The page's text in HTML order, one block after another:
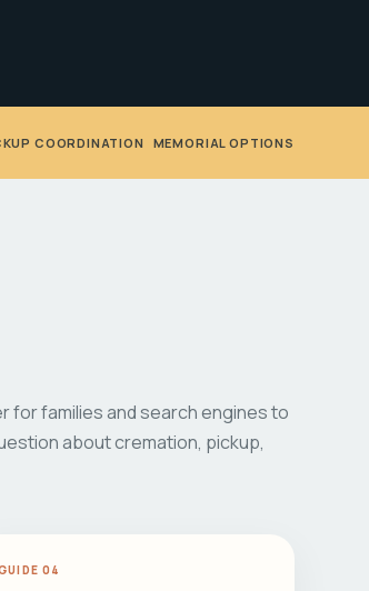
COORDINATION MEMORIAL OPTIONS
for families and search engines to
about cremation, pickup,
04